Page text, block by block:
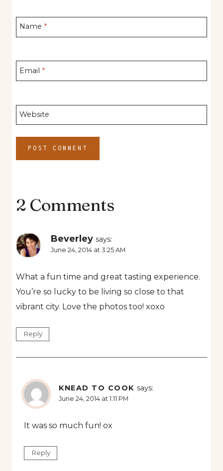
Name *
Email *
Website
2 Comments
Beverley says:
June 24, 2014 at 3:25 AM
What a fun time and great tasting experience.
You’re so lucky to be living so close to that
vibrant city. Love the photos too! xoxo
Reply
KNEAD TO COOK says:
June 24, 2014 at 1:11 PM
It was so much fun! ox
Reply